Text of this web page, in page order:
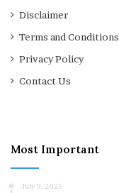
Disclaimer
Terms and Conditions
Privacy Policy
Contact Us
Most Important
July 9, 2025